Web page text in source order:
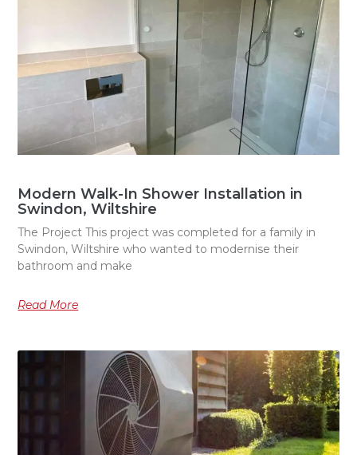
Modern Walk-In Shower Installation in
Swindon, Wiltshire
The Project This project was completed for a family in
Swindon, Wiltshire who wanted to modernise their
bathroom and make
Read More